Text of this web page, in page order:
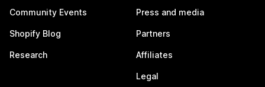
Community Events
Shopify Blog
Research
Press and media
Partners
Affiliates
Legal